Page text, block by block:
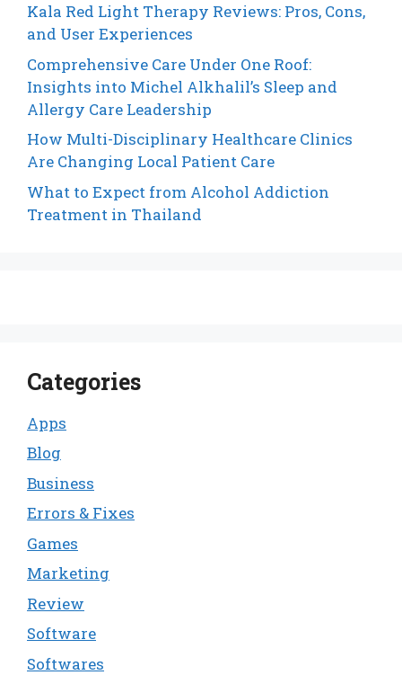
Kala Red Light Therapy Reviews: Pros, Cons,
and User Experiences
Comprehensive Care Under One Roof:
Insights into Michel Alkhalil’s Sleep and
Allergy Care Leadership
How Multi-Disciplinary Healthcare Clinics
Are Changing Local Patient Care
What to Expect from Alcohol Addiction
Treatment in Thailand
Categories
Apps
Blog
Business
Errors & Fixes
Games
Marketing
Review
Software
Softwares